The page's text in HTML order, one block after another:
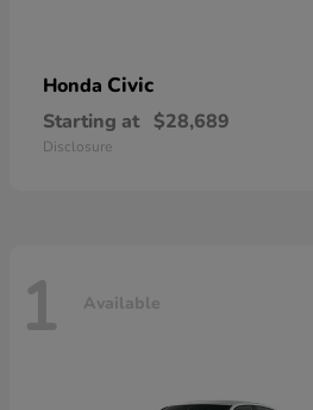
Honda Civic
Starting at $28,689
Disclosure
1 Available